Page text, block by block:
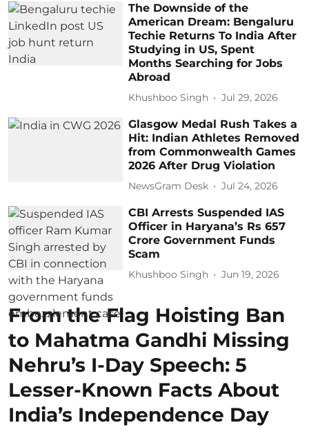
The Downside of the
American Dream: Bengaluru
Techie Returns To India After
Studying in US, Spent
Months Searching for Jobs
Abroad
Khushboo Singh Jul 29, 2026
Glasgow Medal Rush Takes a
Hit: Indian Athletes Removed
from Commonwealth Games
2026 After Drug Violation
NewsGram Desk Jul 24, 2026
CBI Arrests Suspended IAS
Officer in Haryana’s Rs 657
Crore Government Funds
Scam
Khushboo Singh Jun 19, 2026
From the Flag Hoisting Ban
to Mahatma Gandhi Missing
Nehru’s I-Day Speech: 5
Lesser-Known Facts About
India’s Independence Day